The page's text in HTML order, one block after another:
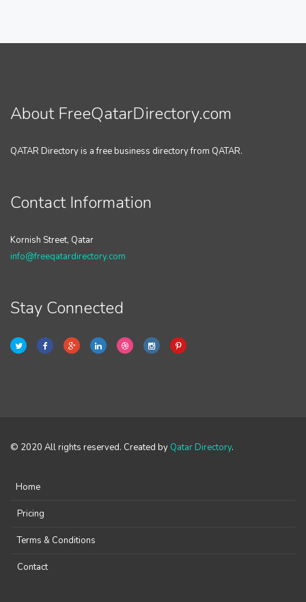
About FreeQatarDirectory.com
QATAR Directory is a free business directory from QATAR.
Contact Information
Kornish Street, Qatar
info@freeqatardirectory.com
Stay Connected
© 2020 All rights reserved. Created by Qatar Directory.
Home
Pricing
Terms & Conditions
Contact